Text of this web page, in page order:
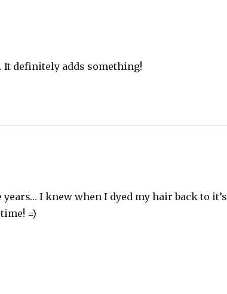
It definitely adds something!
I knew when I dyed my hair back to it’s
=)